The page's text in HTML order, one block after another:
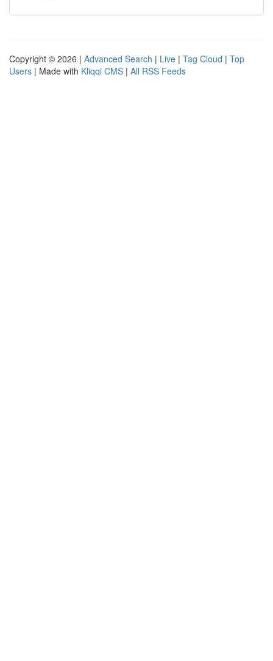
Copyright © 2026 | Advanced Search | Live | Tag Cloud | Top
Users | Made with Kliqqi CMS | All RSS Feeds